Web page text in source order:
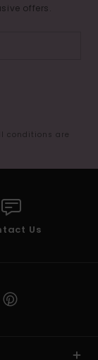
offers.
conditions are
Us